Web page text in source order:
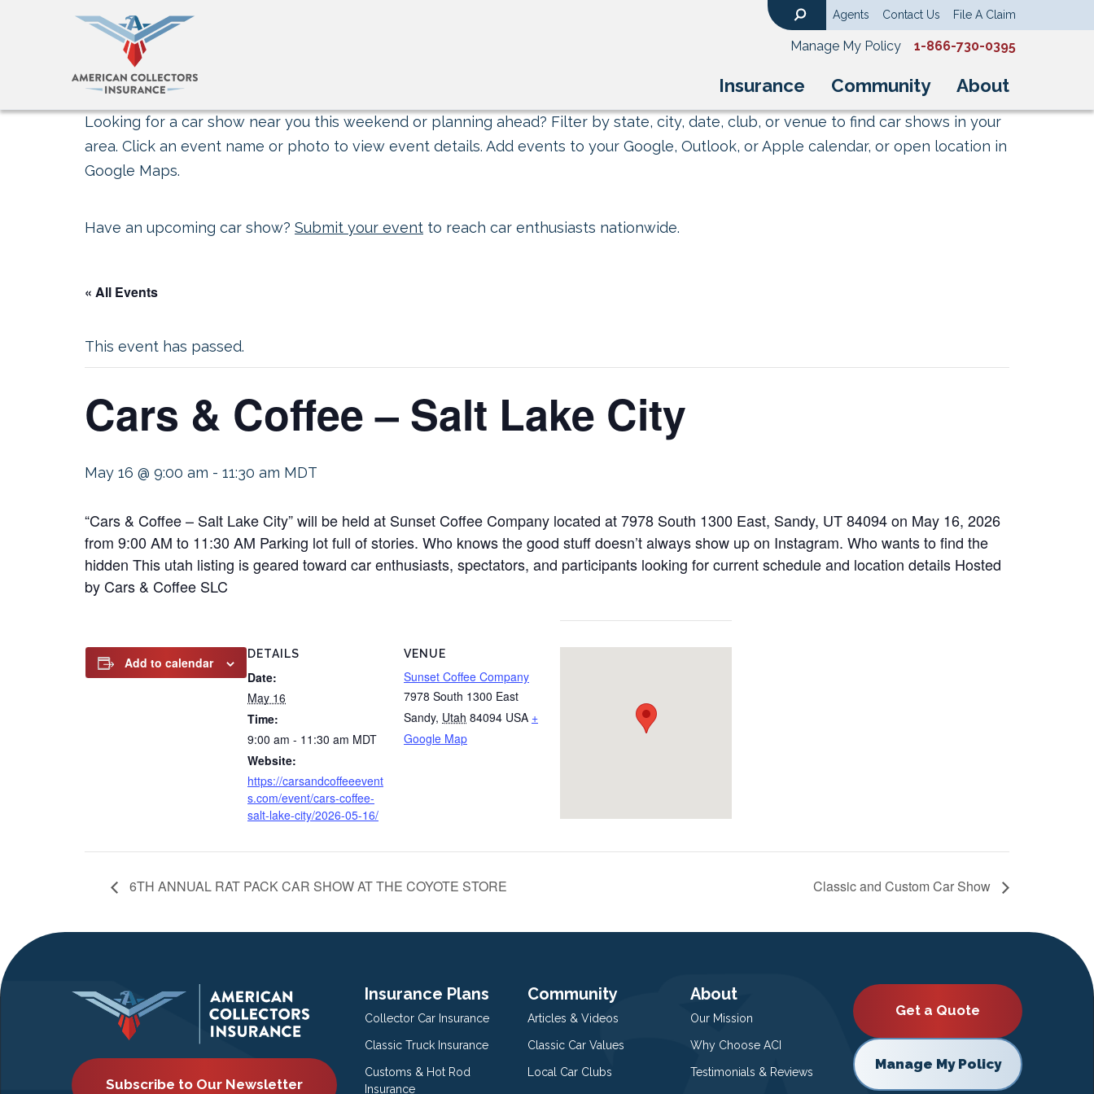
Insurance Community About
Agents Contact Us File A Claim
Manage My Policy 1-866-730-0395
Looking for a car show near you this weekend or planning ahead? Filter by state, city, date, club, or venue to find car shows in your
area. Click an event name or photo to view event details. Add events to your Google, Outlook, or Apple calendar, or open location in
Google Maps.
Have an upcoming car show? Submit your event to reach car enthusiasts nationwide.
« All Events
This event has passed.
Cars & Coffee – Salt Lake City
May 16 @ 9:00 am - 11:30 am MDT
“Cars & Coffee – Salt Lake City” will be held at Sunset Coffee Company located at 7978 South 1300 East, Sandy, UT 84094 on May 16, 2026
from 9:00 AM to 11:30 AM Parking lot full of stories. Who knows the good stuff doesn’t always show up on Instagram. Who wants to find the
hidden This utah listing is geared toward car enthusiasts, spectators, and participants looking for current schedule and location details Hosted
by Cars & Coffee SLC
Add to calendar
DETAILS
Date:
May 16
Time:
9:00 am - 11:30 am MDT
Website:
https://carsandcoffeeevent
s.com/event/cars-coffee-
salt-lake-city/2026-05-16/
VENUE
Sunset Coffee Company
7978 South 1300 East
Sandy, Utah 84094 USA +
Google Map
6TH ANNUAL RAT PACK CAR SHOW AT THE COYOTE STORE Classic and Custom Car Show
Subscribe to Our Newsletter
Insurance Plans
Collector Car Insurance
Classic Truck Insurance
Customs & Hot Rod
Insurance
Community
Articles & Videos
Classic Car Values
Local Car Clubs
About
Our Mission
Why Choose ACI
Testimonials & Reviews
Get a Quote
Manage My Policy